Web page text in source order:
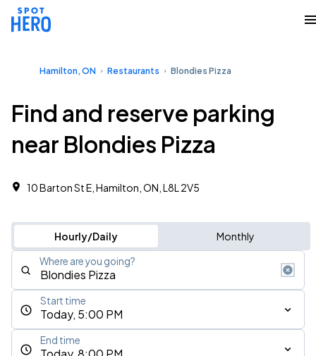
Hamilton, ON Restaurants Blondies Pizza
Find and reserve parking
near Blondies Pizza
10 Barton St E, Hamilton, ON, L8L 2V5
Hourly/Daily Monthly
Where are you going?
Today, 5:00 PM
Start time
End time